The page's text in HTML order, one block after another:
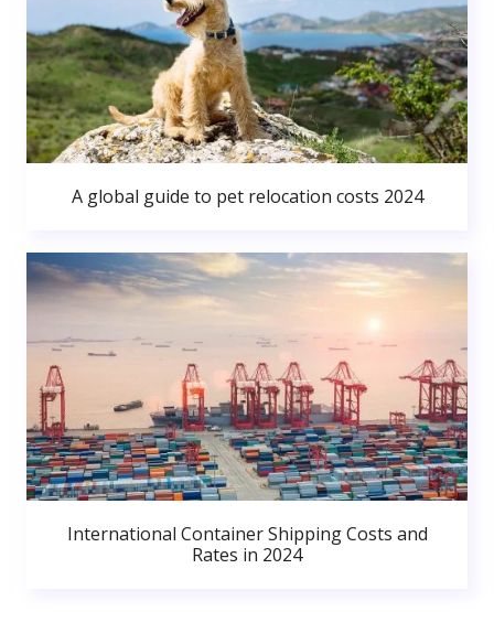
A global guide to pet relocation costs 2024
International Container Shipping Costs and
Rates in 2024